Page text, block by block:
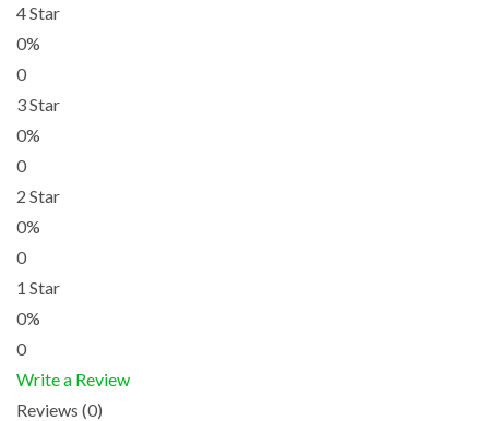
4 Star
0%
0
3 Star
0%
0
2 Star
0%
0
1 Star
0%
0
Write a Review
Reviews (0)